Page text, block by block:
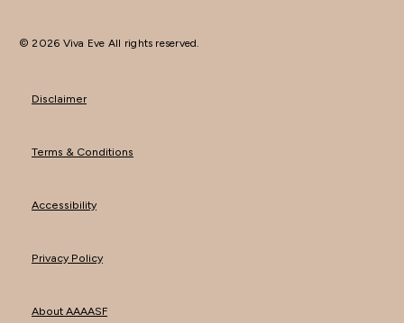
© 2026 Viva Eve All rights reserved.
Disclaimer
Terms & Conditions
Accessibility
Privacy Policy
About AAAASF